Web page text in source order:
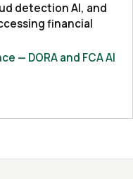
detection AI, and
financial
— DORA and FCA AI